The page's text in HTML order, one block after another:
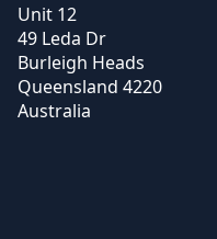
Unit 12
49 Leda Dr
Burleigh Heads
Queensland 4220
Australia